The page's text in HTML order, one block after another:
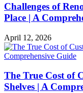
Challenges of
Place | A
April 12, 2026
The True Cost of
Shelves | A